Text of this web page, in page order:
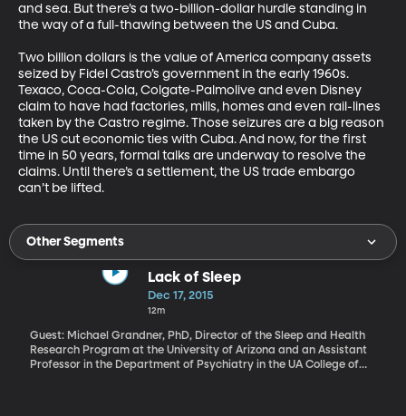
and sea. But there’s a two-billion-dollar hurdle standing in
the way of a full-thawing between the US and Cuba.
Two billion dollars is the value of America company assets
seized by Fidel Castro’s government in the early 1960s.
Texaco, Coca-Cola, Colgate-Palmolive and even Disney
claim to have had factories, mills, homes and even rail-lines
taken by the Castro regime. Those seizures are a big reason
the US cut economic ties with Cuba. And now, for the first
time in 50 years, formal talks are underway to resolve the
claims. Until there’s a settlement, the US trade embargo
can’t be lifted.
Other Segments
Lack of Sleep
Dec 17, 2015
12m
Guest: Michael Grandner, PhD, Director of the Sleep and Health
Research Program at the University of Arizona and an Assistant
Professor in the Department of Psychiatry in the UA College of